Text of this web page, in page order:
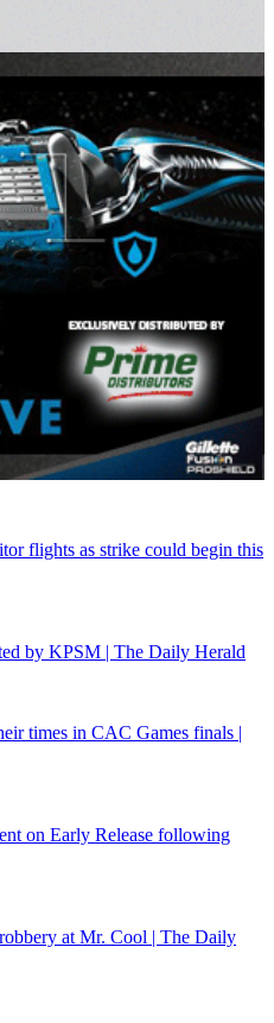
flights as strike could begin this
by KPSM | The Daily Herald
times in CAC Games finals |
on Early Release following
at Mr. Cool | The Daily